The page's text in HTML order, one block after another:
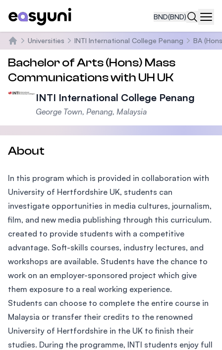
BND(BND)
Home
Universities INTI International College Penang BA
Bachelor of Arts (Hons) Mass
Communications with UH UK
INTI International College Penang
George Town, Penang, Malaysia
About
In this program which is provided in collaboration with
University of Hertfordshire UK, students can
investigate opportunities in media cultures, journalism,
film, and new media publishing through this curriculum.
created to provide students with a competitive
advantage. Soft-skills courses, industry lectures, and
workshops are available. Students have the chance to
work on an employer-sponsored project which give
them exposure to a real working experience.
Students can choose to complete the entire course in
Malaysia or transfer their credits to the renowned
University of Hertfordshire in the UK to finish their
studies. During the programme, INTI students enjoy full